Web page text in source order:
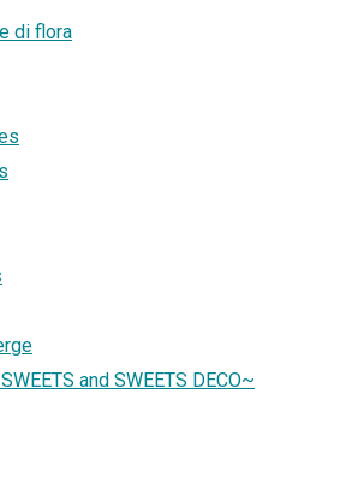
di flora
and SWEETS DECO~